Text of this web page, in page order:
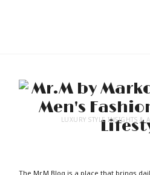
LUXURY STYLE INSIGHTS &
The Mr.M Blog is a place that brings